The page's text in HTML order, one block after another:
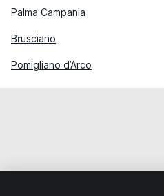
Palma Campania
Brusciano
Pomigliano d’Arco